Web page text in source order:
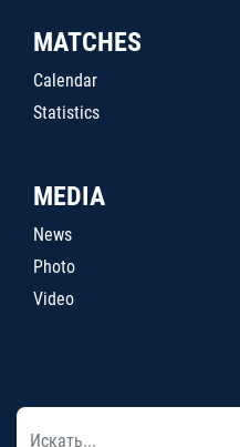
MATCHES
Calendar
Statistics
MEDIA
News
Photo
Video